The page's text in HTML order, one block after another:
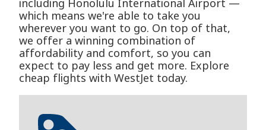
including Honolulu International Airport —
which means we're able to take you
wherever you want to go. On top of that,
we offer a winning combination of
affordability and comfort, so you can
expect to pay less and get more. Explore
cheap flights with WestJet today.